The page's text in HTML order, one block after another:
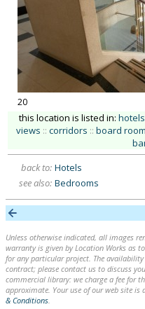
20
this location is listed in: hotels
views :: corridors :: board
back to: Hotels
see also: Bedrooms
Unless otherwise indicated, all images
warranty is given by Location Works as
for any particular project. The
contract; please contact us to discuss
commercial library: we charge a fee for
approximate. Your use of our web site is
& Conditions.